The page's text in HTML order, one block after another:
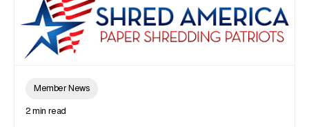
Member News
2 min read